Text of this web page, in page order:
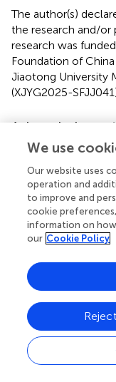
The author(s)
the research and/or
research was
Foundation of
Jiaotong University
(XJYG2025-
We thank the
University for their
analysis.
Conflict of
The authors
that could be
Generative AI
The author(s)
the creation of this
Any alternative text
We use
Our website uses
operation and
to improve and
cookie
information on how
our Cookie Policy